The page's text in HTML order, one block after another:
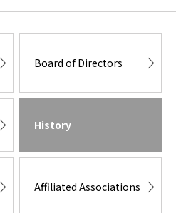
Board of Directors
History
Affiliated Associations